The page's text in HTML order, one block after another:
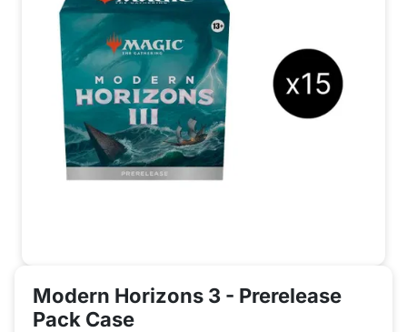
Modern Horizons 3 - Prerelease
Pack Case